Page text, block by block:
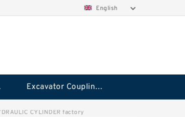
English
Excavator Couplings
CYLINDER factory